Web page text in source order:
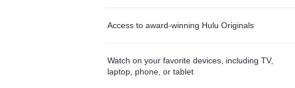
Access to award-winning Hulu Originals
Watch on your favorite devices, including TV,
laptop, phone, or tablet